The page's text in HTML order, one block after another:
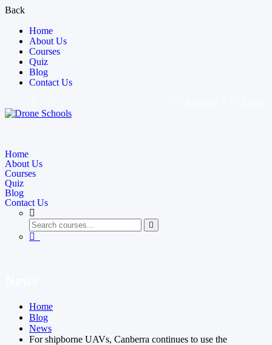
Back
Home
About Us
Courses
Quiz
Blog
Contact Us
Home
About Us
Courses
Quiz
Blog
Contact Us
Home
Blog
News
For shipborne UAVs, Canberra continues to use the